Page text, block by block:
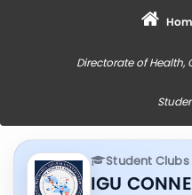
Directorate of Health,
Student Clubs
IGU